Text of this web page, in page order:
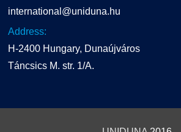
international@uniduna.hu
Address:
H-2400 Hungary, Dunaújváros
Táncsics M. str. 1/A.